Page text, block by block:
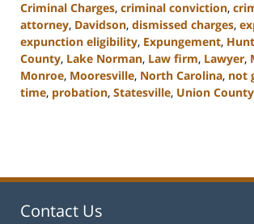
Criminal Charges, criminal conviction,
attorney, Davidson, dismissed charges,
expunction eligibility, Expungement,
County, Lake Norman, Law firm, Lawyer,
Monroe, Mooresville, North Carolina, not
time, probation, Statesville, Union County
11:40
Contact Us